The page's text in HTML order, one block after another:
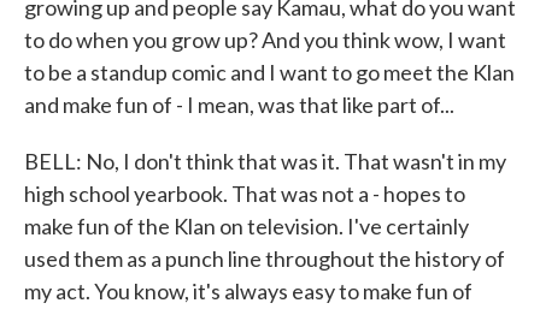
growing up and people say Kamau, what do you want
to do when you grow up? And you think wow, I want
to be a standup comic and I want to go meet the Klan
and make fun of - I mean, was that like part of...
BELL: No, I don't think that was it. That wasn't in my
high school yearbook. That was not a - hopes to
make fun of the Klan on television. I've certainly
used them as a punch line throughout the history of
my act. You know, it's always easy to make fun of